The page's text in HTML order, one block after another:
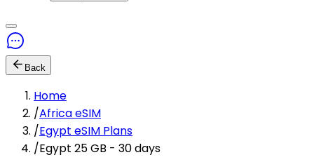
Back
Home
/Africa eSIM
/Egypt eSIM Plans
/Egypt 25 GB - 30 days